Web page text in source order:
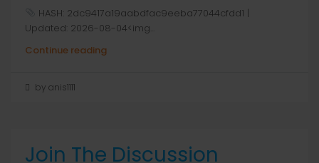
HASH: 2dc9417a19aabdfac9eeba77044cfdd1 |
Updated: 2026-08-04<img...
Continue reading
by anis1111
Join The Discussion